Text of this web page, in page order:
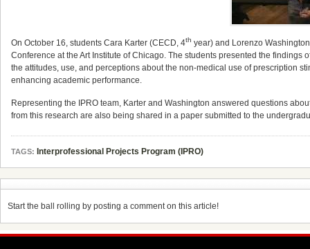
On October 16, students Cara Karter (CECD, 4th year) and Lorenzo
Conference at the Art Institute of Chicago. The students presented the
the attitudes, use, and perceptions about the non-medical use of prescription
enhancing academic performance.
Representing the IPRO team, Karter and Washington answered questions
from this research are also being shared in a paper submitted to the
TAGS: Interprofessional Projects Program (IPRO)
Start the ball rolling by posting a comment on this article!